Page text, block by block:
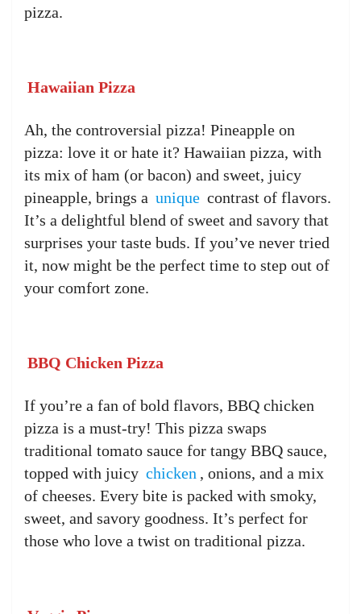
pizza.
Hawaiian Pizza
Ah, the controversial pizza! Pineapple on
pizza: love it or hate it? Hawaiian pizza, with
its mix of ham (or bacon) and sweet, juicy
pineapple, brings a unique contrast of flavors.
It’s a delightful blend of sweet and savory that
surprises your taste buds. If you’ve never tried
it, now might be the perfect time to step out of
your comfort zone.
BBQ Chicken Pizza
If you’re a fan of bold flavors, BBQ chicken
pizza is a must-try! This pizza swaps
traditional tomato sauce for tangy BBQ sauce,
topped with juicy chicken , onions, and a mix
of cheeses. Every bite is packed with smoky,
sweet, and savory goodness. It’s perfect for
those who love a twist on traditional pizza.